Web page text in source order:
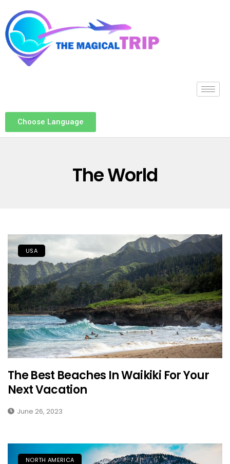
Choose Language
The World
USA
The Best Beaches In Waikiki For Your
Next Vacation
June 26, 2023
NORTH AMERICA